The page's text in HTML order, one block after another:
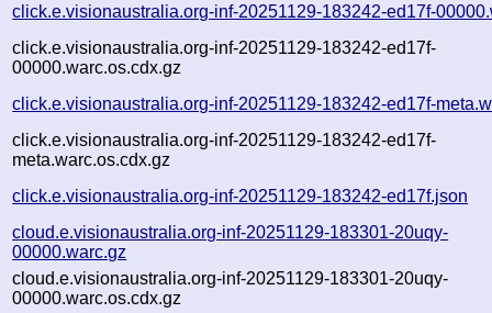
click.e.visionaustralia.org-inf-20251129-183242-ed17f-
click.e.visionaustralia.org-inf-20251129-183242-ed17f-
00000.warc.os.cdx.gz
click.e.visionaustralia.org-inf-20251129-183242-ed17f-
click.e.visionaustralia.org-inf-20251129-183242-ed17f-
meta.warc.os.cdx.gz
click.e.visionaustralia.org-inf-20251129-183242-ed17f.json
cloud.e.visionaustralia.org-inf-20251129-183301-20uqy-
00000.warc.gz
cloud.e.visionaustralia.org-inf-20251129-183301-20uqy-
00000.warc.os.cdx.gz